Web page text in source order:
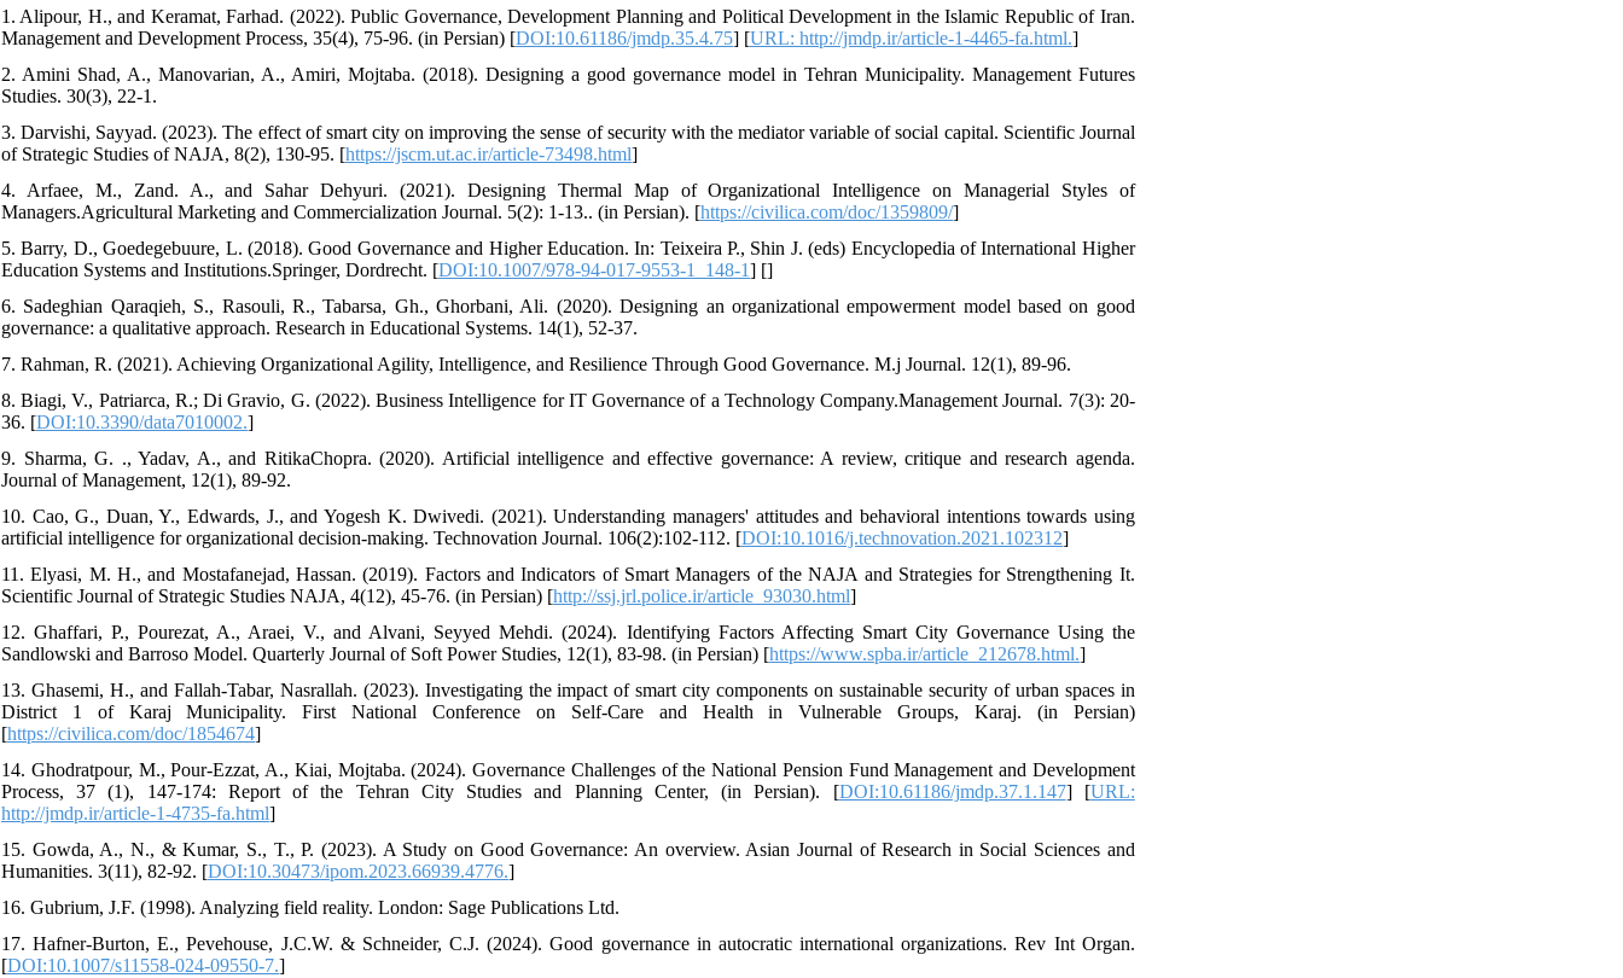
1. Alipour, H., and Keramat, Farhad. (2022). Public Governance, Development Planning and Political Development in the Islamic Republic of Iran.
Management and Development Process, 35(4), 75-96. (in Persian) [DOI:10.61186/jmdp.35.4.75] [URL: http://jmdp.ir/article-1-4465-fa.html.]
2. Amini Shad, A., Manovarian, A., Amiri, Mojtaba. (2018). Designing a good governance model in Tehran Municipality. Management Futures
Studies. 30(3), 22-1.
3. Darvishi, Sayyad. (2023). The effect of smart city on improving the sense of security with the mediator variable of social capital. Scientific Journal
of Strategic Studies of NAJA, 8(2), 130-95. [https://jscm.ut.ac.ir/article-73498.html]
4. Arfaee, M., Zand. A., and Sahar Dehyuri. (2021). Designing Thermal Map of Organizational Intelligence on Managerial Styles of
Managers.Agricultural Marketing and Commercialization Journal. 5(2): 1-13.. (in Persian). [https://civilica.com/doc/1359809/]
5. Barry, D., Goedegebuure, L. (2018). Good Governance and Higher Education. In: Teixeira P., Shin J. (eds) Encyclopedia of International Higher
Education Systems and Institutions.Springer, Dordrecht. [DOI:10.1007/978-94-017-9553-1_148-1] []
6. Sadeghian Qaraqieh, S., Rasouli, R., Tabarsa, Gh., Ghorbani, Ali. (2020). Designing an organizational empowerment model based on good
governance: a qualitative approach. Research in Educational Systems. 14(1), 52-37.
7. Rahman, R. (2021). Achieving Organizational Agility, Intelligence, and Resilience Through Good Governance. M.j Journal. 12(1), 89-96.
8. Biagi, V., Patriarca, R.; Di Gravio, G. (2022). Business Intelligence for IT Governance of a Technology Company.Management Journal. 7(3): 20-
36. [DOI:10.3390/data7010002.]
9. Sharma, G. ., Yadav, A., and RitikaChopra. (2020). Artificial intelligence and effective governance: A review, critique and research agenda.
Journal of Management, 12(1), 89-92.
10. Cao, G., Duan, Y., Edwards, J., and Yogesh K. Dwivedi. (2021). Understanding managers' attitudes and behavioral intentions towards using
artificial intelligence for organizational decision-making. Technovation Journal. 106(2):102-112. [DOI:10.1016/j.technovation.2021.102312]
11. Elyasi, M. H., and Mostafanejad, Hassan. (2019). Factors and Indicators of Smart Managers of the NAJA and Strategies for Strengthening It.
Scientific Journal of Strategic Studies NAJA, 4(12), 45-76. (in Persian) [http://ssj.jrl.police.ir/article_93030.html]
12. Ghaffari, P., Pourezat, A., Araei, V., and Alvani, Seyyed Mehdi. (2024). Identifying Factors Affecting Smart City Governance Using the
Sandlowski and Barroso Model. Quarterly Journal of Soft Power Studies, 12(1), 83-98. (in Persian) [https://www.spba.ir/article_212678.html.]
13. Ghasemi, H., and Fallah-Tabar, Nasrallah. (2023). Investigating the impact of smart city components on sustainable security of urban spaces in
District 1 of Karaj Municipality. First National Conference on Self-Care and Health in Vulnerable Groups, Karaj. (in Persian)
[https://civilica.com/doc/1854674]
14. Ghodratpour, M., Pour-Ezzat, A., Kiai, Mojtaba. (2024). Governance Challenges of the National Pension Fund Management and Development
Process, 37 (1), 147-174: Report of the Tehran City Studies and Planning Center, (in Persian). [DOI:10.61186/jmdp.37.1.147] [URL:
http://jmdp.ir/article-1-4735-fa.html]
15. Gowda, A., N., & Kumar, S., T., P. (2023). A Study on Good Governance: An overview. Asian Journal of Research in Social Sciences and
Humanities. 3(11), 82-92. [DOI:10.30473/ipom.2023.66939.4776.]
16. Gubrium, J.F. (1998). Analyzing field reality. London: Sage Publications Ltd.
17. Hafner-Burton, E., Pevehouse, J.C.W. & Schneider, C.J. (2024). Good governance in autocratic international organizations. Rev Int Organ.
[DOI:10.1007/s11558-024-09550-7.]